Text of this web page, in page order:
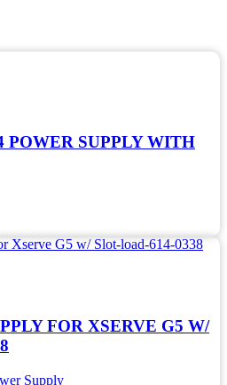
POWER SUPPLY WITH
FOR XSERVE G5 W/
Supply